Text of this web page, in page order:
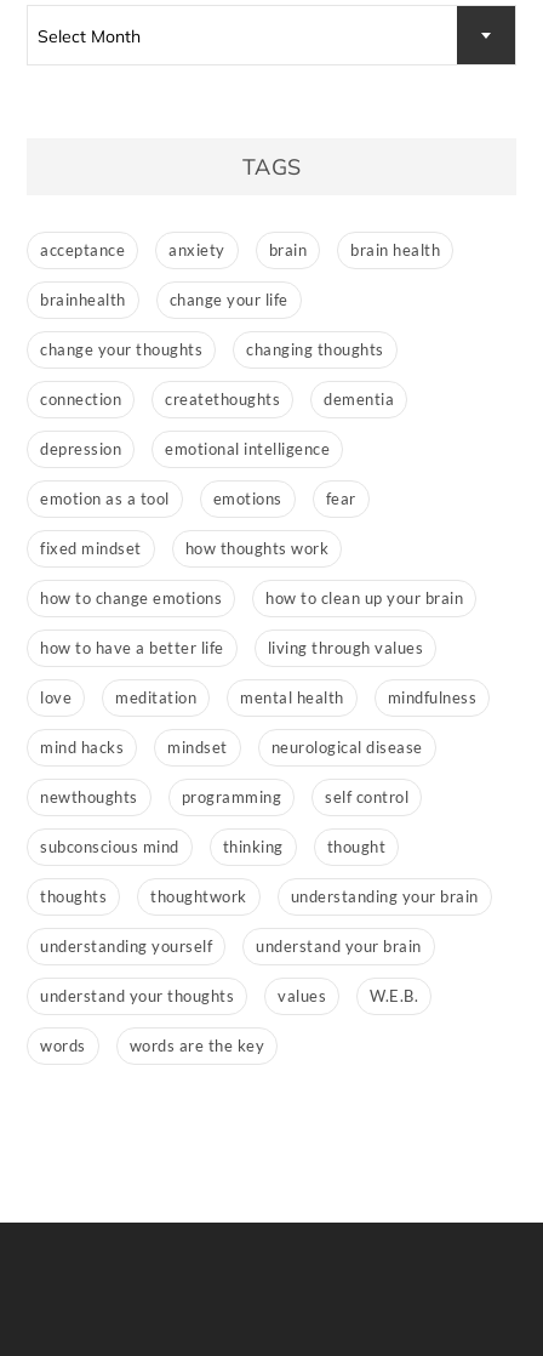
Archives
Select Month
TAGS
acceptance anxiety brain brain health
brainhealth change your life
change your thoughts changing thoughts
connection createthoughts dementia
depression emotional intelligence
emotion as a tool emotions fear
fixed mindset how thoughts work
how to change emotions how to clean up your brain
how to have a better life living through values
love meditation mental health mindfulness
mind hacks mindset neurological disease
newthoughts programming self control
subconscious mind thinking thought
thoughts thoughtwork understanding your brain
understanding yourself understand your brain
understand your thoughts values W.E.B.
words words are the key